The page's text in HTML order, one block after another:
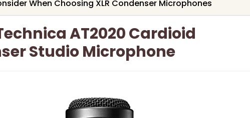
When Choosing XLR Condenser Microphones
AT2020 Cardioid
Studio Microphone